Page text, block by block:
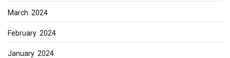
March 2024
February 2024
January 2024